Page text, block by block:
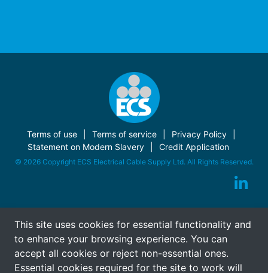
This site uses cookies for essential functionality and
to enhance your browsing experience. You can
accept all cookies or reject non-essential ones.
Essential cookies required for the site to work will
Terms of use Terms of service
Privacy Policy
Statement on Modern Slavery
Credit Application
© 2026 Copyright ECS Electrical Cable Supply Ltd. All Rights Reserved.